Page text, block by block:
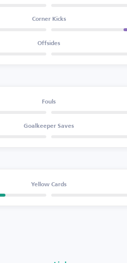
Corner Kicks
Offsides
Fouls
Goalkeeper Saves
Yellow Cards